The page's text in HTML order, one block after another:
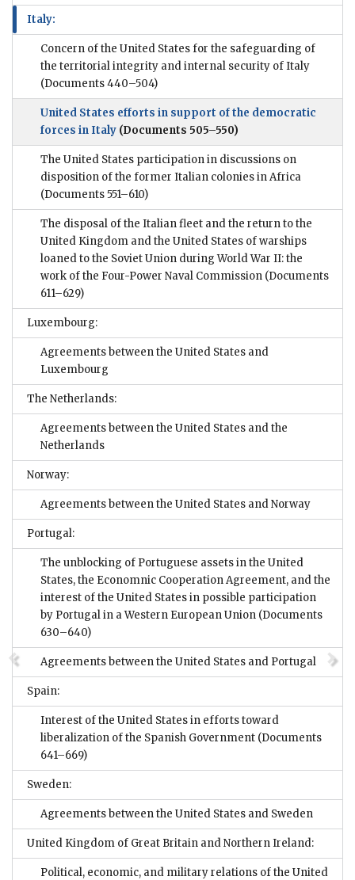
Italy:
Concern of the United States for the safeguarding of
the territorial integrity and internal security of Italy
(Documents 440–504)
United States efforts in support of the democratic
forces in Italy (Documents 505–550)
The United States participation in discussions on
disposition of the former Italian colonies in Africa
(Documents 551–610)
The disposal of the Italian fleet and the return to the
United Kingdom and the United States of warships
loaned to the Soviet Union during World War II: the
work of the Four-Power Naval Commission (Documents
611–629)
Luxembourg:
Agreements between the United States and
Luxembourg
The Netherlands:
Agreements between the United States and the
Netherlands
Norway:
Agreements between the United States and Norway
Portugal:
The unblocking of Portuguese assets in the United
States, the Economnic Cooperation Agreement, and the
interest of the United States in possible participation
by Portugal in a Western European Union (Documents
630–640)
Agreements between the United States and Portugal
Spain:
Interest of the United States in efforts toward
liberalization of the Spanish Government (Documents
641–669)
Sweden:
Agreements between the United States and Sweden
United Kingdom of Great Britain and Northern Ireland:
Political, economic, and military relations of the United